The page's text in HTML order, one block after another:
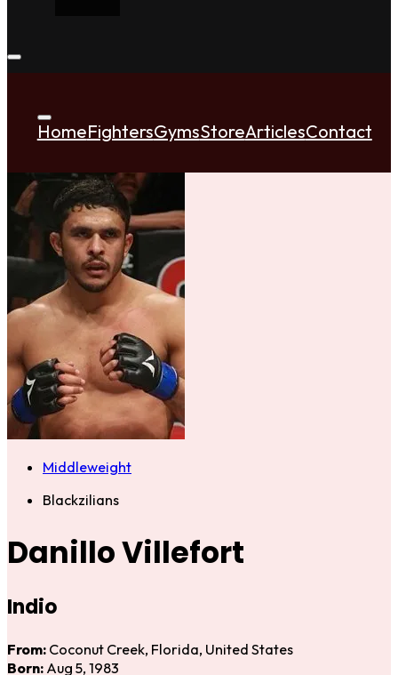
HomeFightersGymsStoreArticlesContact
Middleweight
Blackzilians
Danillo Villefort
Indio
From: Coconut Creek, Florida, United States
Born: Aug 5, 1983